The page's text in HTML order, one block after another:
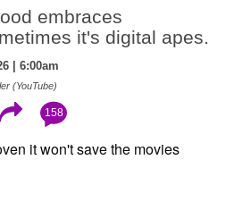
embraces
it's digital apes.
| 6:00am
(YouTube)
158